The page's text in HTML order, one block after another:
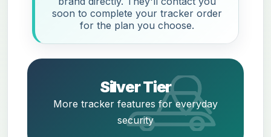
soon to complete your tracker order
for the plan you choose.
Silver Tier
More tracker features for everyday
security